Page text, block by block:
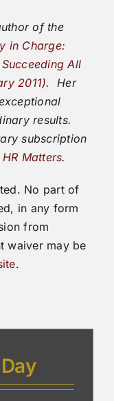
of the
in Charge:
All
2011).
Her
results.
subscription
HR Matters.
No part of
in any form
from
waiver may be
.